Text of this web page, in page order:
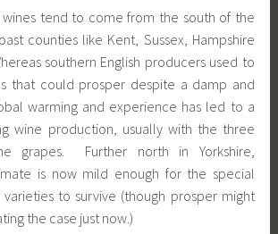
wines tend to come from the south of the
counties like Kent, Sussex, Hampshire
southern English producers used to
that could prosper despite a damp and
warming and experience has led to a
wine production, usually with the three
grapes. Further north in Yorkshire,
is now mild enough for the special
to survive (though prosper might
the case just now.)